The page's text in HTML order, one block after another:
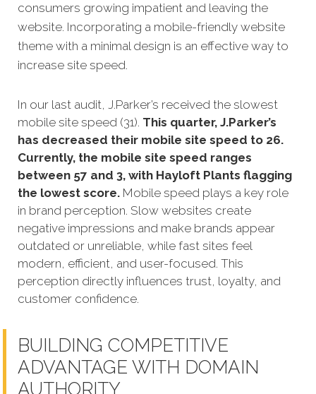
consumers growing impatient and leaving the
website. Incorporating a mobile-friendly website
theme with a minimal design is an effective way to
increase site speed.
In our last audit, J.Parker’s received the slowest
mobile site speed (31). This quarter, J.Parker’s
has decreased their mobile site speed to 26.
Currently, the mobile site speed ranges
between 57 and 3, with Hayloft Plants flagging
the lowest score. Mobile speed plays a key role
in brand perception. Slow websites create
negative impressions and make brands appear
outdated or unreliable, while fast sites feel
modern, efficient, and user-focused. This
perception directly influences trust, loyalty, and
customer confidence.
BUILDING COMPETITIVE
ADVANTAGE WITH DOMAIN
AUTHORITY